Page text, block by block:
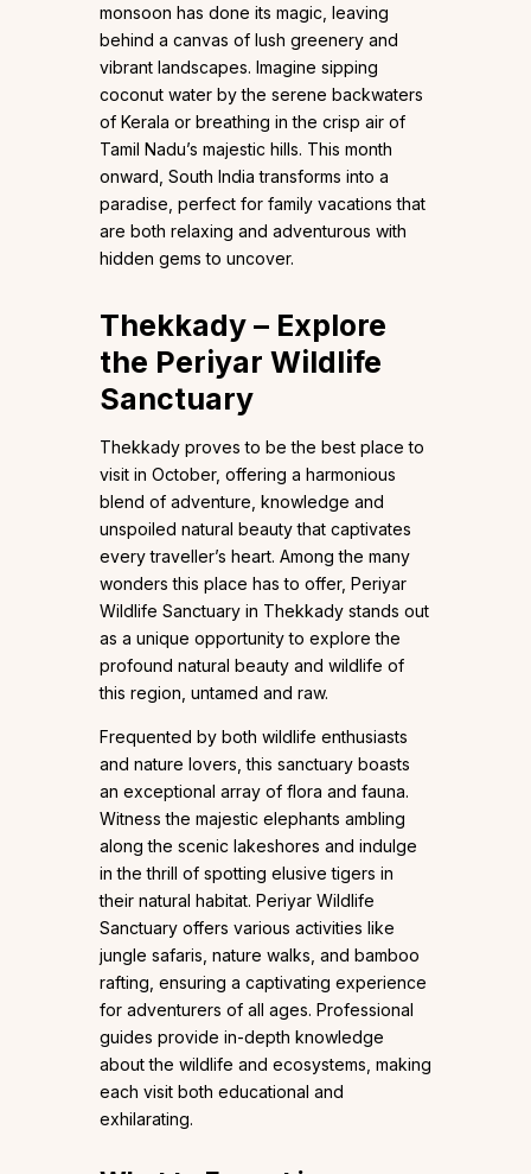
monsoon has done its magic, leaving
behind a canvas of lush greenery and
vibrant landscapes. Imagine sipping
coconut water by the serene backwaters
of Kerala or breathing in the crisp air of
Tamil Nadu’s majestic hills. This month
onward, South India transforms into a
paradise, perfect for family vacations that
are both relaxing and adventurous with
hidden gems to uncover.
Thekkady – Explore
the Periyar Wildlife
Sanctuary
Thekkady proves to be the best place to
visit in October, offering a harmonious
blend of adventure, knowledge and
unspoiled natural beauty that captivates
every traveller’s heart. Among the many
wonders this place has to offer, Periyar
Wildlife Sanctuary in Thekkady stands out
as a unique opportunity to explore the
profound natural beauty and wildlife of
this region, untamed and raw.
Frequented by both wildlife enthusiasts
and nature lovers, this sanctuary boasts
an exceptional array of flora and fauna.
Witness the majestic elephants ambling
along the scenic lakeshores and indulge
in the thrill of spotting elusive tigers in
their natural habitat. Periyar Wildlife
Sanctuary offers various activities like
jungle safaris, nature walks, and bamboo
rafting, ensuring a captivating experience
for adventurers of all ages. Professional
guides provide in-depth knowledge
about the wildlife and ecosystems, making
each visit both educational and
exhilarating.